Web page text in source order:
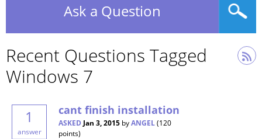
Ask a Question
Recent Questions Tagged
Windows 7
1
answer
cant finish installation
ASKED Jan 3, 2015 byANGEL(120
points)